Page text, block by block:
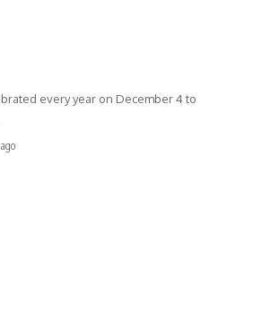
every year on December 4 to